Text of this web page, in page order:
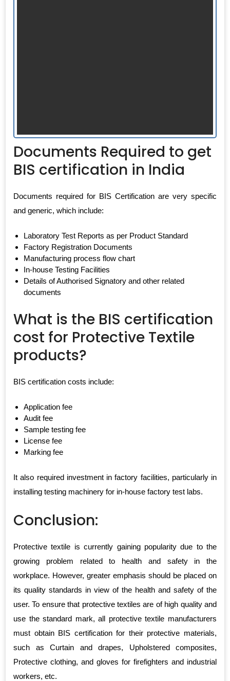
Documents Required to get
BIS certification in India
Documents required for BIS Certification are very specific
and generic, which include:
Laboratory Test Reports as per Product Standard
Factory Registration Documents
Manufacturing process flow chart
In-house Testing Facilities
Details of Authorised Signatory and other related
documents
What is the BIS certification
cost for Protective Textile
products?
BIS certification costs include:
Application fee
Audit fee
Sample testing fee
License fee
Marking fee
It also required investment in factory facilities, particularly in
installing testing machinery for in-house factory test labs.
Conclusion:
Protective textile is currently gaining popularity due to the
growing problem related to health and safety in the
workplace. However, greater emphasis should be placed on
its quality standards in view of the health and safety of the
user. To ensure that protective textiles are of high quality and
use the standard mark, all protective textile manufacturers
must obtain BIS certification for their protective materials,
such as Curtain and drapes, Upholstered composites,
Protective clothing, and gloves for firefighters and industrial
workers, etc.